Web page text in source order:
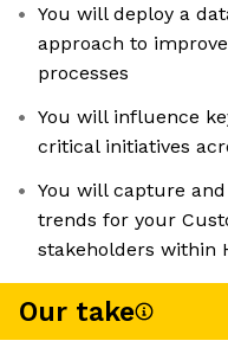
You will deploy a
approach to
processes
You will influence
critical initiatives
You will capture
trends for your
stakeholders within
Our take